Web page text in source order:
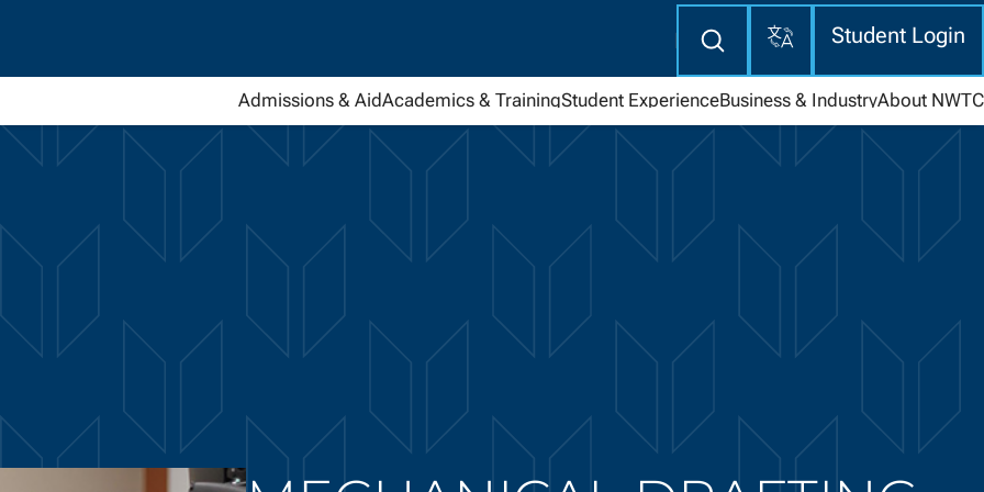
Enter
here
TranslateStudent Login
Admissions & AidAcademics & TrainingStudent ExperienceBusiness & IndustryAbout NWTC